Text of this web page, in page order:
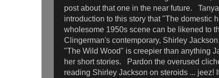
post about that one in the near future.
introduction to this story that "The domestic
wholesome 1950s scene can be likened to
Clingerman's contemporary, Shirley
"The Wild Wood" is creepier than anything
her short stories. Pardon the overused
reading Shirley Jackson on steroids ... jeez!